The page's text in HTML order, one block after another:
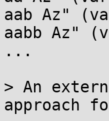
aab Az"
aabb Az"
...
> An
approach